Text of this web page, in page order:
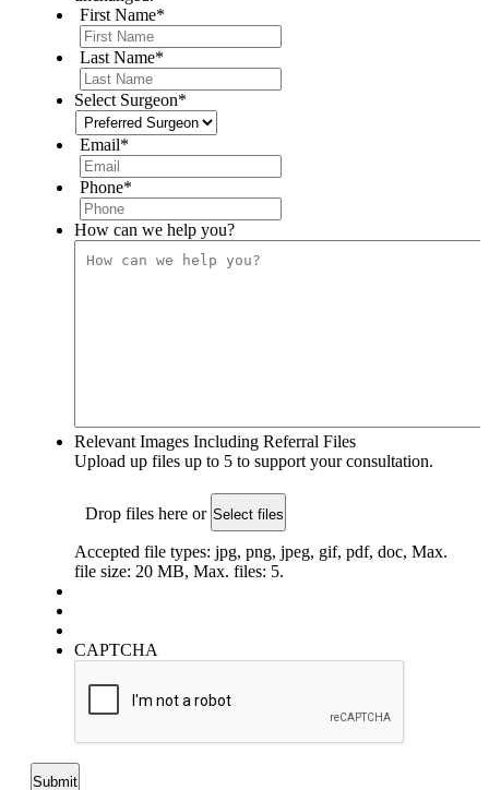
First Name*
Last Name*
Select Surgeon*
Email*
Phone*
How can we help you?
Relevant Images Including Referral Files
Upload up files up to 5 to support your consultation.
Drop files here or Select files
Accepted file types: jpg, png, jpeg, gif, pdf, doc, Max.
file size: 20 MB, Max. files: 5.
CAPTCHA